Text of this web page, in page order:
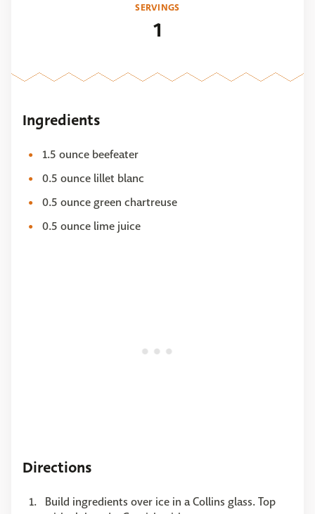
SERVINGS
1
Ingredients
1.5 ounce beefeater
0.5 ounce lillet blanc
0.5 ounce green chartreuse
0.5 ounce lime juice
Directions
Build ingredients over ice in a Collins glass. Top